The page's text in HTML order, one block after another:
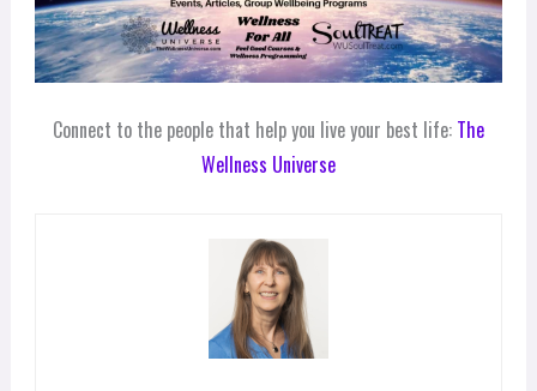
Connect to the people that help you live your best life: The
Wellness Universe